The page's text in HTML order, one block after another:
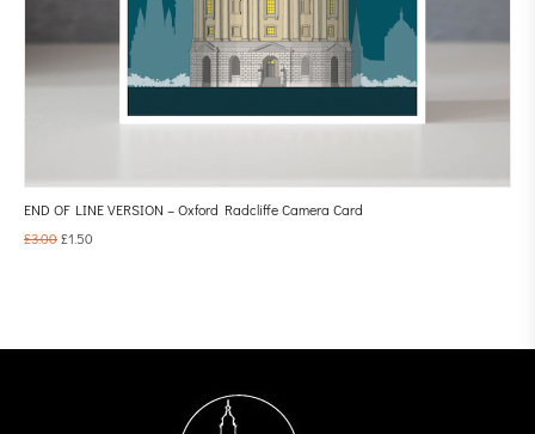
END OF LINE VERSION – Oxford Radcliffe Camera Card
£3.00£1.50